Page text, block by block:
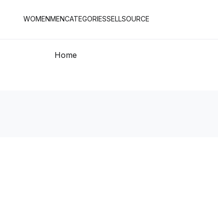
WOMENMENCATEGORIESSELLSOURCE
Home